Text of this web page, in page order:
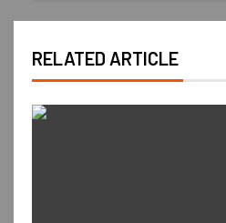
RELATED ARTICLE